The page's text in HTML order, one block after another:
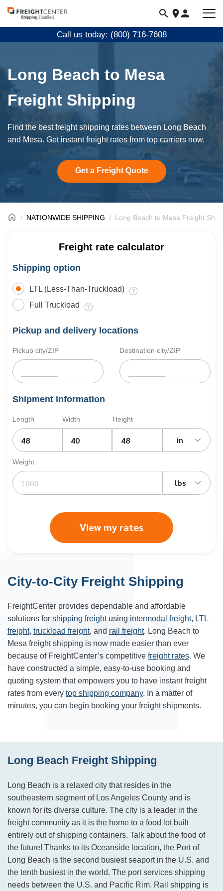
Visit
freightcenter.com
Call us today: (800) 716-7608
Long Beach to Mesa
Freight Shipping
Find the best freight shipping rates between Long Beach
and Mesa. Get instant freight rates from top carriers now.
Get a Freight Quote
NATIONWIDE SHIPPING Long Beach to Mesa Freight
Freight rate calculator
Shipping option
LTL (Less-Than-Truckload)
Full Truckload
Pickup and delivery locations
Pickup city/ZIP Destination city/ZIP
Shipment information
Length Width Height
in
Weight
lbs
View my rates
City-to-City Freight Shipping
FreightCenter provides dependable and affordable
solutions for shipping freightusing intermodal freight, LTL
freight, truckload freight, and rail freight. Long Beach to
Mesa freight shipping is now made easier than ever
because of FreightCenter’s competitive freight rates. We
have constructed a simple, easy-to-use booking and
quoting system that empowers you to have instant freight
rates from every top shipping company. In a matter of
minutes, you can begin booking your freight shipments.
Long Beach Freight Shipping
Long Beach is a relaxed city that resides in the
southeastern segment of Los Angeles County and is
known for its diverse culture. The city is a leader in the
freight community as it is the home to a food lot built
entirely out of shipping containers. Talk about the food of
the future! Thanks to its Oceanside location, the Port of
Long Beach is the second busiest seaport in the U.S. and
the tenth busiest in the world. The port services shipping
needs between the U.S. and Pacific Rim. Rail shipping is